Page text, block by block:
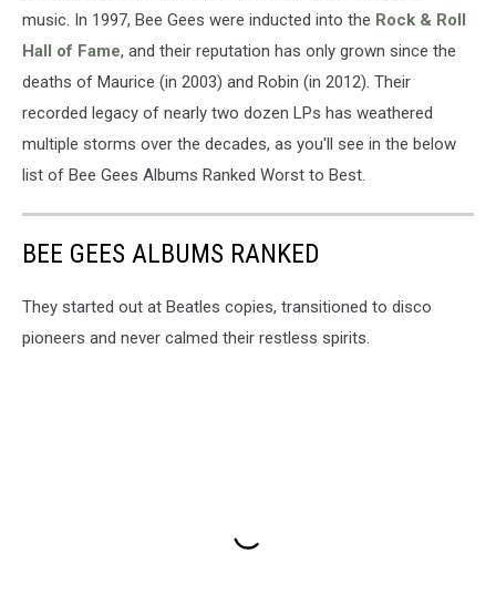
music. In 1997, Bee Gees were inducted into the Rock & Roll
Hall of Fame, and their reputation has only grown since the
deaths of Maurice (in 2003) and Robin (in 2012). Their
recorded legacy of nearly two dozen LPs has weathered
multiple storms over the decades, as you'll see in the below
list of Bee Gees Albums Ranked Worst to Best.
BEE GEES ALBUMS RANKED
They started out at Beatles copies, transitioned to disco
pioneers and never calmed their restless spirits.